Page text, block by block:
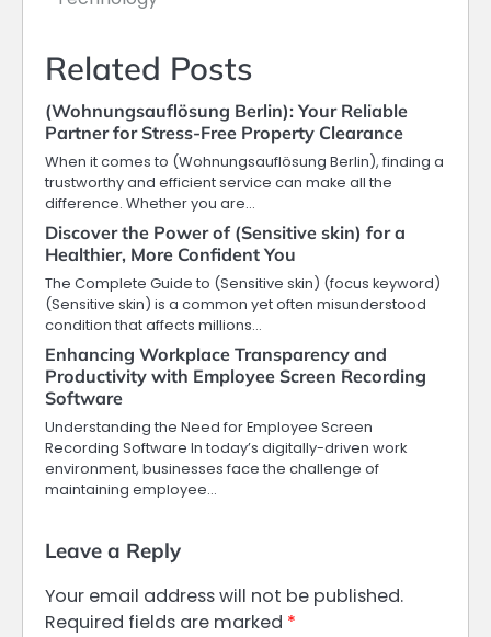
Related Posts
(Wohnungsauflösung Berlin): Your Reliable
Partner for Stress-Free Property Clearance
When it comes to (Wohnungsauflösung Berlin), finding a
trustworthy and efficient service can make all the
difference. Whether you are…
Discover the Power of (Sensitive skin) for a
Healthier, More Confident You
The Complete Guide to (Sensitive skin) (focus keyword)
(Sensitive skin) is a common yet often misunderstood
condition that affects millions…
Enhancing Workplace Transparency and
Productivity with Employee Screen Recording
Software
Understanding the Need for Employee Screen
Recording Software In today’s digitally-driven work
environment, businesses face the challenge of
maintaining employee…
Leave a Reply
Your email address will not be published.
Required fields are marked *